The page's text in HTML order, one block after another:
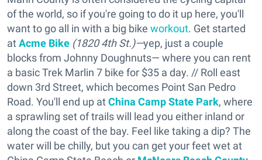
of the world, so if you're going to do it up here, you'll
want to go all in with a big bike workout. Get started
atAcme Bike (1820 4th St.)—yep, just a couple
blocks from Johnny Doughnuts— where you can rent
a basic Trek Marlin 7 bike for $35 a day. // Roll east
down 3rd Street, which becomes Point San Pedro
Road. You'll end up atChina Camp State Park, where
a sprawling set of trails will lead you either inland or
along the coast of the bay. Feel like taking a dip? The
water will be chilly, but you can get your feet wet at